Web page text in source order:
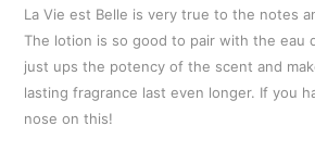
La Vie est Belle is very true to the notes
The lotion is so good to pair with the eau
just ups the potency of the scent and
lasting fragrance last even longer. If you
nose on this!